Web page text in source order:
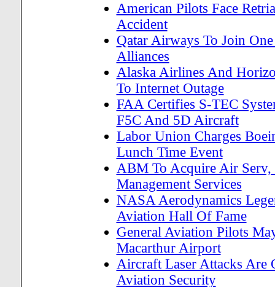
American Pilots Face
Accident
Qatar Airways To Join
Alliances
Alaska Airlines And
To Internet Outage
FAA Certifies S-TEC
F5C And 5D Aircraft
Labor Union Charges
Lunch Time Event
ABM To Acquire Air
Management Services
NASA Aerodynamics
Aviation Hall Of Fame
General Aviation Pilots
Macarthur Airport
Aircraft Laser Attacks Are
Aviation Security